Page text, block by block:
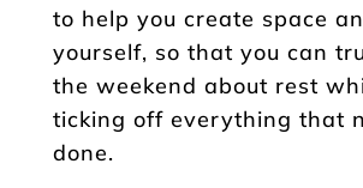
to help you create space
yourself, so that you can
the weekend about rest
ticking off everything that
done.